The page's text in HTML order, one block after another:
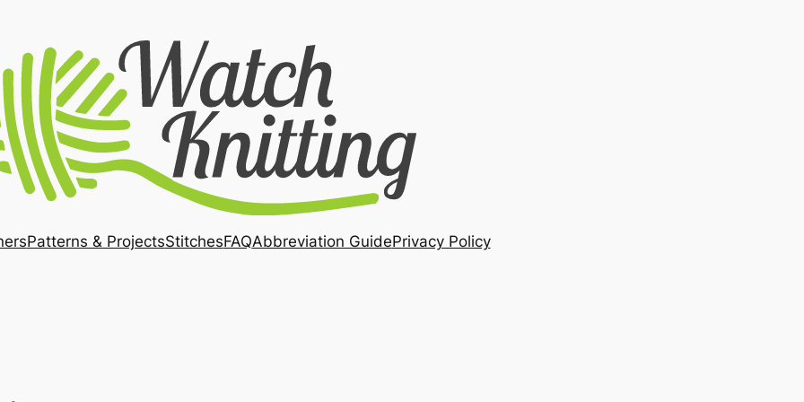
Patterns & ProjectsStitchesFAQAbbreviation GuidePrivacy Policy